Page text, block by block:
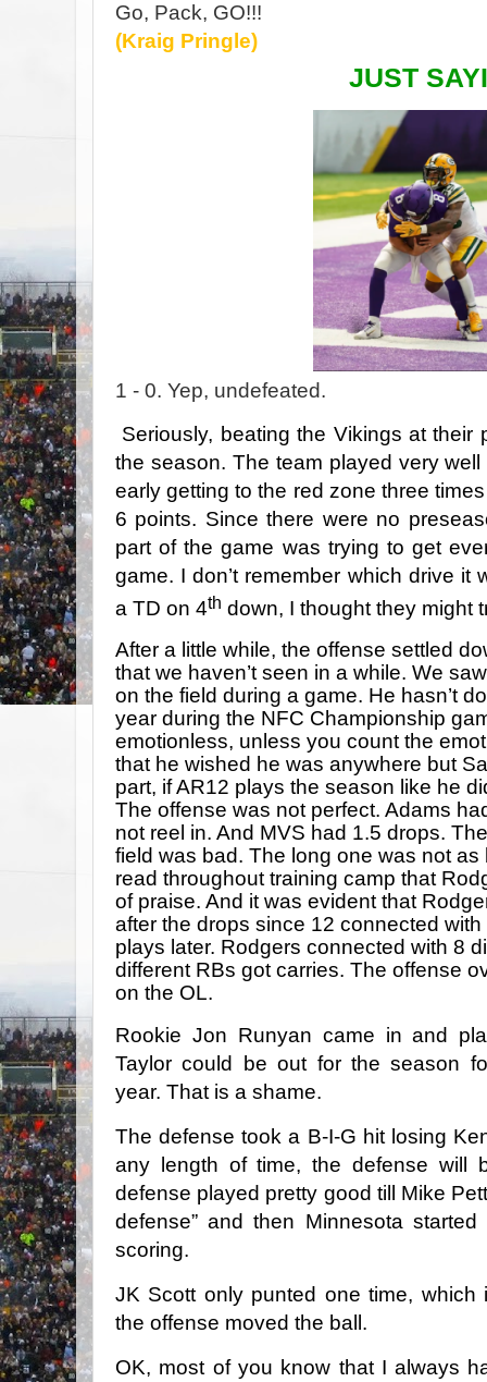
Go, Pack, GO!!!
(Kraig Pringle)
JUST
1 - 0. Yep, undefeated.
Seriously, beating the Vikings at their
the season. The team played very
early getting to the red zone three
6 points. Since there were no
part of the game was trying to get
game. I don’t remember which drive it
a TD on 4th down, I thought they might
After a little while, the offense settled
that we haven’t seen in a while. We
on the field during a game. He hasn’t
year during the NFC Championship
emotionless, unless you count the
that he wished he was anywhere but
part, if AR12 plays the season like he
The offense was not perfect. Adams
not reel in. And MVS had 1.5 drops.
field was bad. The long one was not
read throughout training camp that
of praise. And it was evident that
after the drops since 12 connected
plays later. Rodgers connected with 8
different RBs got carries. The offense
on the OL.
Rookie Jon Runyan came in and
Taylor could be out for the season
year. That is a shame.
The defense took a B-I-G hit losing
any length of time, the defense will
defense played pretty good till Mike
defense” and then Minnesota
scoring.
JK Scott only punted one time,
the offense moved the ball.
OK, most of you know that I always